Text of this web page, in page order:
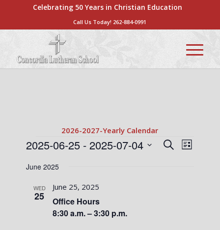
Celebrating 50 Years in Christian Education
Call Us Today! 262-884-0991
2026-2027-Yearly Calendar
Events
Events
SearchEvent
Views
List
2025-06-25 - 2025-07-04
date.
June 2025
WED
25
Office Hours
8:30 a.m. – 3:30 p.m.
June 25, 2025